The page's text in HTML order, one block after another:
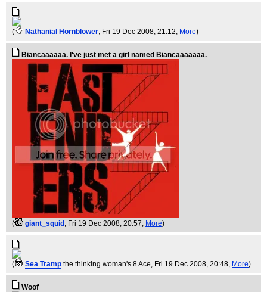
( Nathanial Hornblower, Fri 19 Dec 2008, 21:12, More)
Biancaaaaaa. I've just met a girl named Biancaaaaaaa.
( giant_squid , Fri 19 Dec 2008, 20:57, More)
( Sea Tramp the thinking woman's 8 Ace, Fri 19 Dec 2008, 20:48, More)
Woof